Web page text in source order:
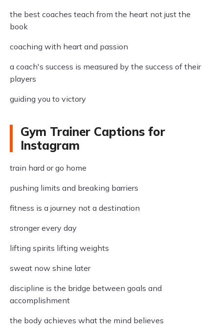
the best coaches teach from the heart not just the
book
coaching with heart and passion
a coach's success is measured by the success of their
players
guiding you to victory
Gym Trainer Captions for
Instagram
train hard or go home
pushing limits and breaking barriers
fitness is a journey not a destination
stronger every day
lifting spirits lifting weights
sweat now shine later
discipline is the bridge between goals and
accomplishment
the body achieves what the mind believes